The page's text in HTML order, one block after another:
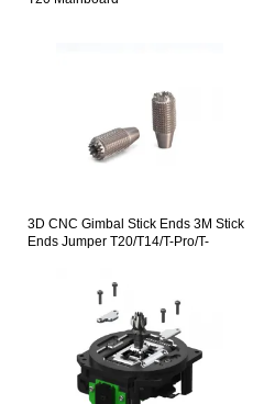
3D CNC Gimbal Stick Ends 3M Stick
Ends Jumper T20/T14/T-Pro/T-